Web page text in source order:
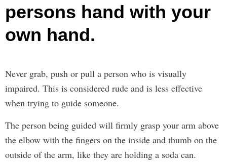
persons hand with your
own hand.
Never grab, push or pull a person who is visually
impaired. This is considered rude and is less effective
when trying to guide someone.
The person being guided will firmly grasp your arm above
the elbow with the fingers on the inside and thumb on the
outside of the arm, like they are holding a soda can.